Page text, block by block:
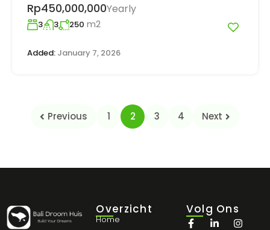
Rp450,000,000Yearly
3 3 250 m2
Added: January 7, 2026
Previous 1 2 3 4 Next
Overzicht
Home
Volg Ons